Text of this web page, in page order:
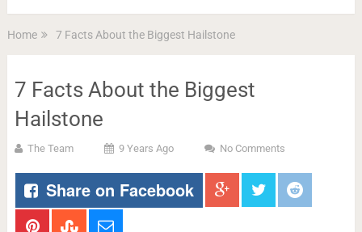
Home 7 Facts About the Biggest Hailstone
7 Facts About the Biggest
Hailstone
The Team 9 Years Ago No Comments
Share on Facebook